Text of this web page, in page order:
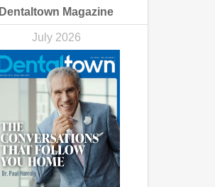
Dentaltown Magazine
July 2026